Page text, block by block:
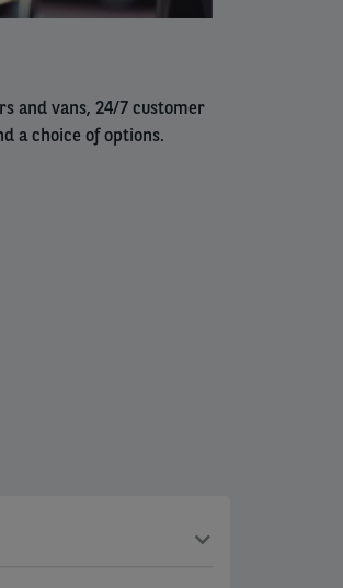
and vans, 24/7 customer
a choice of options.